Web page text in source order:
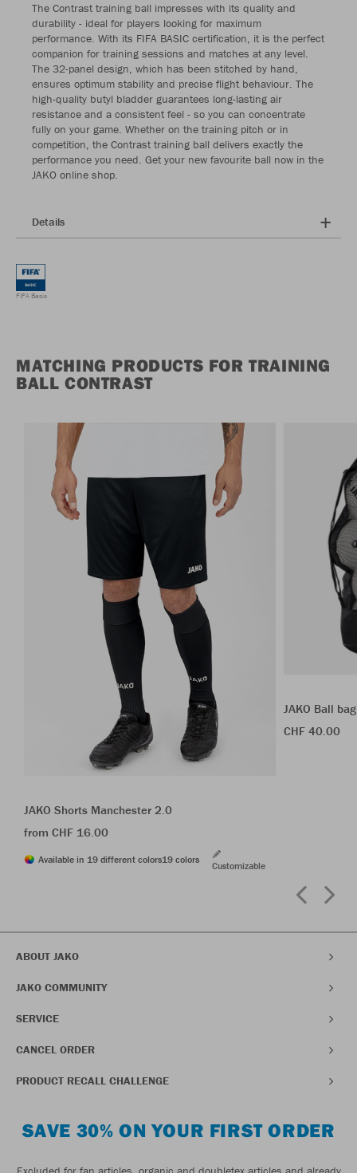
The Contrast training ball impresses with its quality and
durability - ideal for players looking for maximum
performance. With its FIFA BASIC certification, it is the perfect
companion for training sessions and matches at any level.
The 32-panel design, which has been stitched by hand,
ensures optimum stability and precise flight behaviour. The
high-quality butyl bladder guarantees long-lasting air
resistance and a consistent feel - so you can concentrate
fully on your game. Whether on the training pitch or in
competition, the Contrast training ball delivers exactly the
performance you need. Get your new favourite ball now in the
JAKO online shop.
Details
FIFA Basic
MATCHING PRODUCTS FOR TRAINING
BALL CONTRAST
JAKO Shorts Manchester 2.0
from CHF 16.00
Available in 19 different colors19 colors
Customizable
JAKO Ball bag
CHF 40.00
ABOUT JAKO
JAKO COMMUNITY
SERVICE
CANCEL ORDER
PRODUCT RECALL CHALLENGE
SAVE 30% ON YOUR FIRST ORDER